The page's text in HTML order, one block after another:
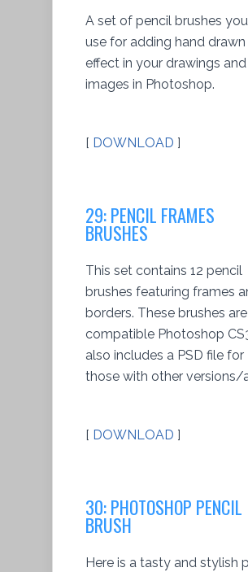
A set of pencil brushes
use for adding hand drawn
effect in your drawings and
images in Photoshop.
[ DOWNLOAD ]
29: PENCIL FRAMES
BRUSHES
This set contains 12 pencil
brushes featuring frames
borders. These brushes are
compatible Photoshop
also includes a PSD file for
those with other versions/
[ DOWNLOAD ]
30: PHOTOSHOP PENCIL
BRUSH
Here is a tasty and stylish